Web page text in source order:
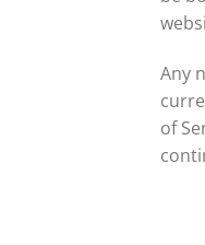
Any
of